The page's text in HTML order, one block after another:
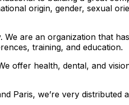
origin, gender, sexual
are an organization that
training, and education.
offer health, dental, and
Paris, we’re very